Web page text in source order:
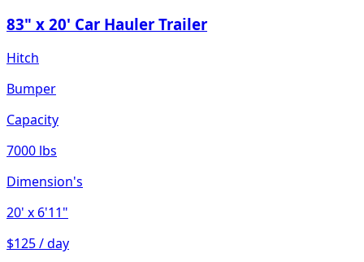
83" x 20' Car Hauler Trailer
Hitch
Bumper
Capacity
7000 lbs
Dimension's
20' x 6'11"
$125 / day